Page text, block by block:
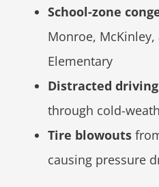
School-zone
Monroe,
Elementary
Distracted driving
through cold-
Tire blowouts
causing pressure